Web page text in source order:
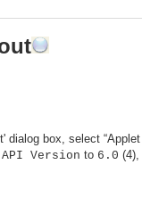
box, select “Applet
API Version to 6.0